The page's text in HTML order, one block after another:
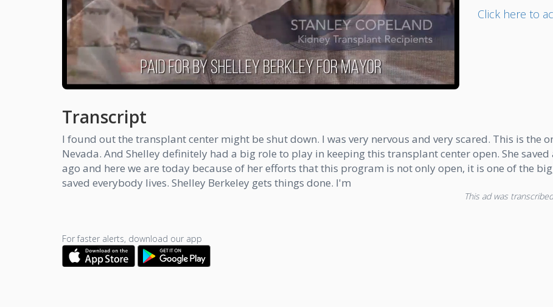
Video
Click here to
Transcript
I found out the transplant center might be shut down. I was very nervous and very scared. This is the
Nevada. And Shelley definitely had a big role to play in keeping this transplant center open. She
ago and here we are today because of her efforts that this program is not only open, it is one of the
saved everybody lives. Shelley Berkeley gets things done. I'm
This ad was
For faster alerts, download our app